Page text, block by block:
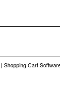
| Shopping Cart